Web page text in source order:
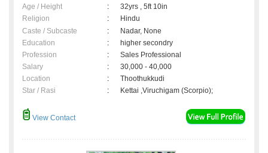
Age / Height :
32yrs , 5ft 10in
Religion
:
Hindu
Caste / Subcaste
:
Nadar, None
Education
:
higher secondry
Profession
:
Sales Professional
Salary
:
30,000 - 40,000
Location
:
Thoothukkudi
Star / Rasi
: Kettai ,Viruchigam (Scorpio);
View Contact